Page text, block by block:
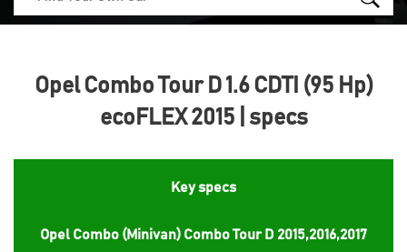
Opel Combo Tour D 1.6 CDTI (95 Hp)
ecoFLEX 2015 | specs
Key specs
Opel Combo (Minivan) Combo Tour D 2015,2016,2017